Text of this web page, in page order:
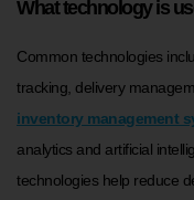
What technology is
Common technologies
tracking, delivery
inventory management
analytics and artificial
technologies help reduce